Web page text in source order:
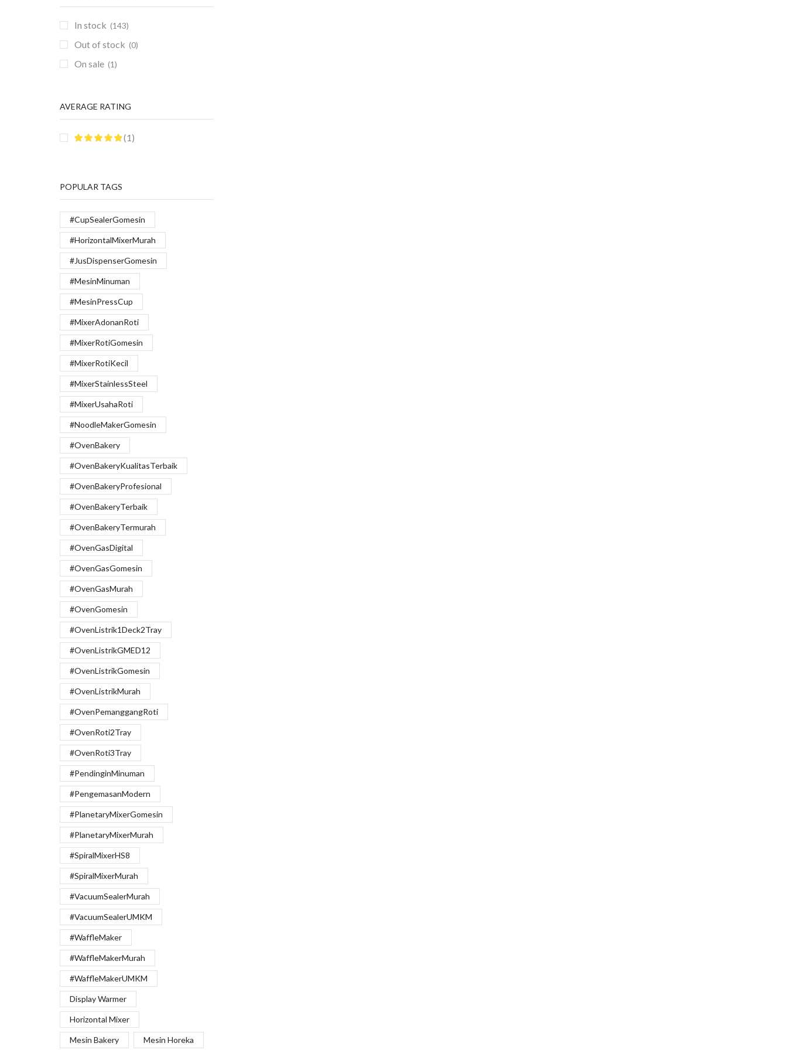
In stock (143)
Out of stock (0)
On sale (1)
AVERAGE RATING
(1)
POPULAR TAGS
#CupSealerGomesin
#HorizontalMixerMurah
#JusDispenserGomesin
#MesinMinuman
#MesinPressCup
#MixerAdonanRoti
#MixerRotiGomesin
#MixerRotiKecil
#MixerStainlessSteel
#MixerUsahaRoti
#NoodleMakerGomesin
#OvenBakery
#OvenBakeryKualitasTerbaik
#OvenBakeryProfesional
#OvenBakeryTerbaik
#OvenBakeryTermurah
#OvenGasDigital
#OvenGasGomesin
#OvenGasMurah
#OvenGomesin
#OvenListrik1Deck2Tray
#OvenListrikGMED12
#OvenListrikGomesin
#OvenListrikMurah
#OvenPemanggangRoti
#OvenRoti2Tray
#OvenRoti3Tray
#PendinginMinuman
#PengemasanModern
#PlanetaryMixerGomesin
#PlanetaryMixerMurah
#SpiralMixerHS8
#SpiralMixerMurah
#VacuumSealerMurah
#VacuumSealerUMKM
#WaffleMaker
#WaffleMakerMurah
#WaffleMakerUMKM
Display Warmer
Horizontal Mixer
Mesin Bakery Mesin Horeka